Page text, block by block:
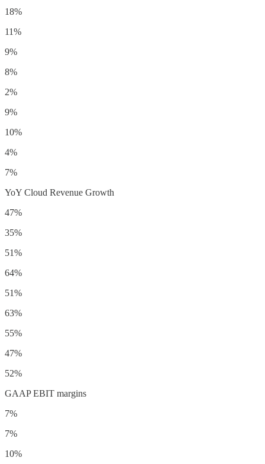
18%
11%
9%
8%
2%
9%
10%
4%
7%
YoY Cloud Revenue Growth
47%
35%
51%
64%
51%
63%
55%
47%
52%
GAAP EBIT margins
7%
7%
10%